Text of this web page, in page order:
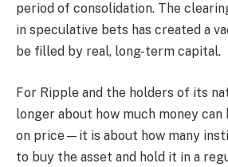
period of consolidation. The
in speculative bets has created a
be filled by real, long-term capital.
For Ripple and the holders of its
longer about how much money
on price—it is about how many
to buy the asset and hold it in a